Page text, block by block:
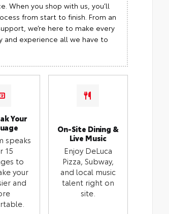
When you shop with us, you’ll
from start to finish. From an
we’re here to make every
and experience all we have to
Your
speaks
15
to
your
and
On-Site Dining &
Live Music
Enjoy DeLuca
Pizza, Subway,
and local music
talent right on
site.